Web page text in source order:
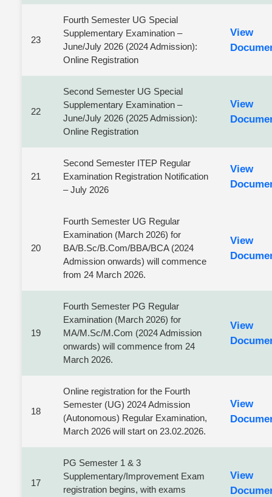
23
Fourth Semester UG Special
Supplementary Examination –
June/July 2026 (2024 Admission):
Online Registration
View
22
Second Semester UG Special
Supplementary Examination –
June/July 2026 (2025 Admission):
Online Registration
View
21
Second Semester ITEP Regular
Examination Registration Notification
– July 2026
View
20
Fourth Semester UG Regular
Examination (March 2026) for
BA/B.Sc/B.Com/BBA/BCA (2024
Admission onwards) will commence
from 24 March 2026.
View
19
Fourth Semester PG Regular
Examination (March 2026) for
MA/M.Sc/M.Com (2024 Admission
onwards) will commence from 24
March 2026.
View
18
Online registration for the Fourth
Semester (UG) 2024 Admission
(Autonomous) Regular Examination,
March 2026 will start on 23.02.2026.
View
17
PG Semester 1 & 3
Supplementary/Improvement Exam
registration begins, with exams
View